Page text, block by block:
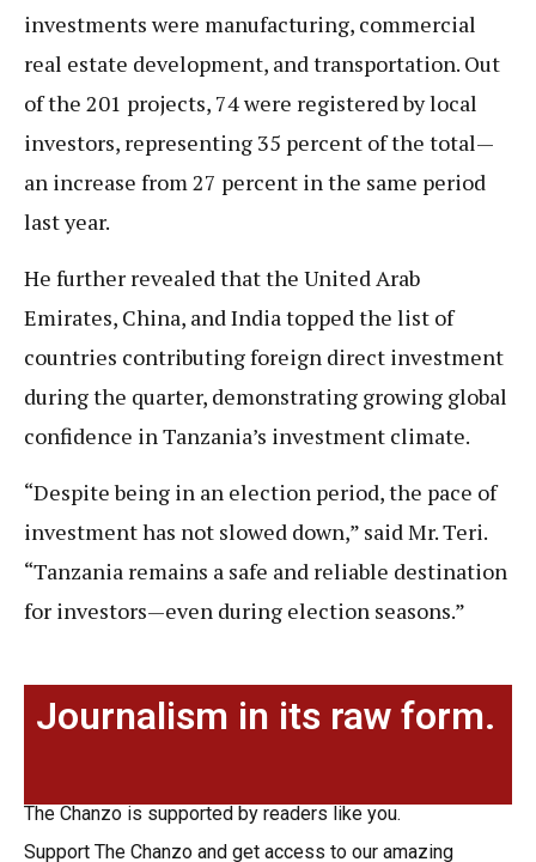
investments were manufacturing, commercial
real estate development, and transportation. Out
of the 201 projects, 74 were registered by local
investors, representing 35 percent of the total—
an increase from 27 percent in the same period
last year.
He further revealed that the United Arab
Emirates, China, and India topped the list of
countries contributing foreign direct investment
during the quarter, demonstrating growing global
confidence in Tanzania’s investment climate.
“Despite being in an election period, the pace of
investment has not slowed down,” said Mr. Teri.
“Tanzania remains a safe and reliable destination
for investors—even during election seasons.”
Journalism in its raw form.
The Chanzo is supported by readers like you.
Support The Chanzo and get access to our amazing